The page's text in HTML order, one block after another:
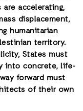
accelerating,
displacement,
humanitarian
territory.
States must
into concrete, life-
forward must
of their own